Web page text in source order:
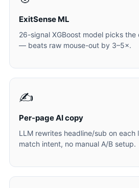
ExitSense ML
26-signal XGBoost model picks
— beats raw mouse-out by 3–5×.
✍️
Per-page AI copy
LLM rewrites headline/sub on each
match intent, no manual A/B setup.